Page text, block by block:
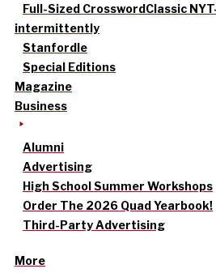
Full-Sized CrosswordClassic
intermittently
Stanfordle
Special Editions
Magazine
Business
Alumni
Advertising
High School Summer Workshops
Order The 2026 Quad Yearbook!
Third-Party Advertising
More